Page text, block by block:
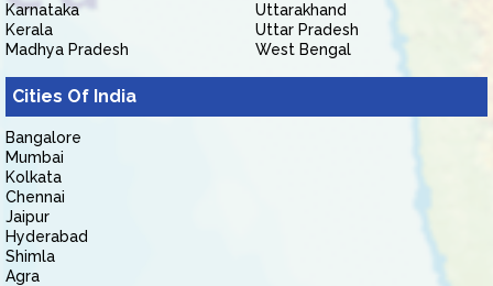
Karnataka
Kerala
Madhya Pradesh
Uttarakhand
Uttar Pradesh
West Bengal
Cities Of India
Bangalore
Mumbai
Kolkata
Chennai
Jaipur
Hyderabad
Shimla
Agra